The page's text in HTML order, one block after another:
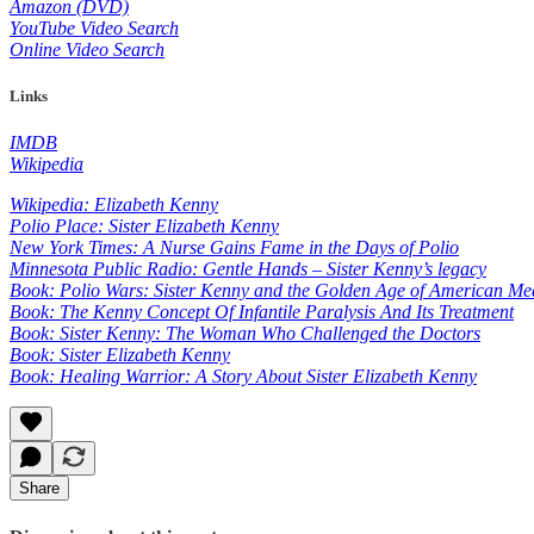
Amazon (DVD)
YouTube Video Search
Online Video Search
Links
IMDB
Wikipedia
Wikipedia: Elizabeth Kenny
Polio Place: Sister Elizabeth Kenny
New York Times: A Nurse Gains Fame in the Days of Polio
Minnesota Public Radio: Gentle Hands – Sister Kenny’s legacy
Book: Polio Wars: Sister Kenny and the Golden Age of American
Book: The Kenny Concept Of Infantile Paralysis And Its Treatment
Book: Sister Kenny: The Woman Who Challenged the Doctors
Book: Sister Elizabeth Kenny
Book: Healing Warrior: A Story About Sister Elizabeth Kenny
Share